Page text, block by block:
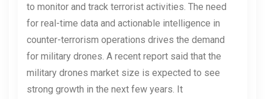
to monitor and track terrorist activities. The need
for real-time data and actionable intelligence in
counter-terrorism operations drives the demand
for military drones. A recent report said that the
military drones market size is expected to see
strong growth in the next few years. It